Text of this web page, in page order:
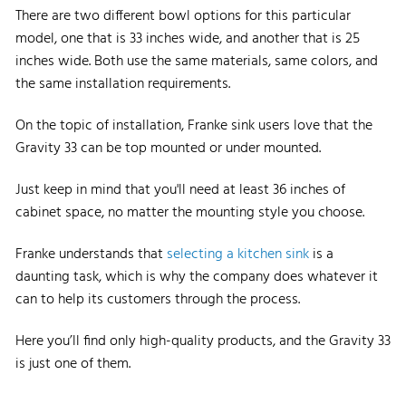
There are two different bowl options for this particular
model, one that is 33 inches wide, and another that is 25
inches wide. Both use the same materials, same colors, and
the same installation requirements.
On the topic of installation, Franke sink users love that the
Gravity 33 can be top mounted or under mounted.
Just keep in mind that you'll need at least 36 inches of
cabinet space, no matter the mounting style you choose.
Franke understands that selecting a kitchen sinkis a
daunting task, which is why the company does whatever it
can to help its customers through the process.
Here you’ll find only high-quality products, and the Gravity 33
is just one of them.